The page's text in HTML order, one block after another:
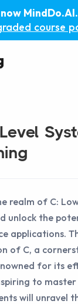
MindDo.AI.
course
realm of C:
unlock the
applications.
of C, a
for its
to master
will unravel